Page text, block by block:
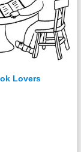
Lovers